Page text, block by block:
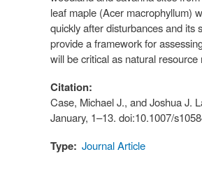
leaf maple (Acer macrophyllum)
quickly after disturbances and its
provide a framework for
will be critical as natural
Citation:
Case, Michael J., and Joshua J.
January, 1–13. doi:10.1007/
Type: Journal Article